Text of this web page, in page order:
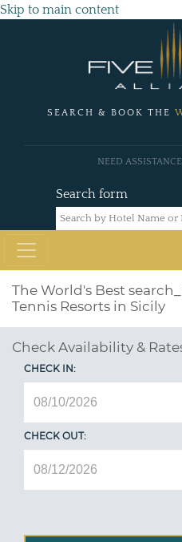
Skip to main content
SEARCH & BOOK THE
Search form
NEED
The World's Best
Tennis Resorts in Sicily
Check Availability &
CHECK IN:
CHECK OUT: